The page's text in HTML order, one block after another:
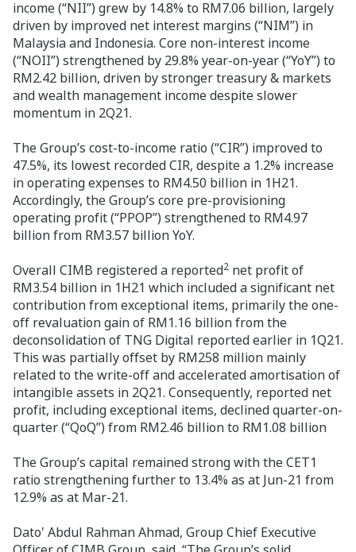
income (“NII”) grew by 14.8% to RM7.06 billion, largely
driven by improved net interest margins (“NIM”) in
Malaysia and Indonesia. Core non-interest income
(“NOII”) strengthened by 29.8% year-on-year (“YoY”) to
RM2.42 billion, driven by stronger treasury & markets
and wealth management income despite slower
momentum in 2Q21.
The Group’s cost-to-income ratio (“CIR”) improved to
47.5%, its lowest recorded CIR, despite a 1.2% increase
in operating expenses to RM4.50 billion in 1H21.
Accordingly, the Group’s core pre-provisioning
operating profit (“PPOP”) strengthened to RM4.97
billion from RM3.57 billion YoY.
Overall CIMB registered a reported2 net profit of
RM3.54 billion in 1H21 which included a significant net
contribution from exceptional items, primarily the one-
off revaluation gain of RM1.16 billion from the
deconsolidation of TNG Digital reported earlier in 1Q21.
This was partially offset by RM258 million mainly
related to the write-off and accelerated amortisation of
intangible assets in 2Q21. Consequently, reported net
profit, including exceptional items, declined quarter-on-
quarter (“QoQ”) from RM2.46 billion to RM1.08 billion
The Group’s capital remained strong with the CET1
ratio strengthening further to 13.4% as at Jun-21 from
12.9% as at Mar-21.
Dato' Abdul Rahman Ahmad, Group Chief Executive